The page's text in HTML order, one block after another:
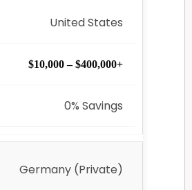
United States
$10,000 – $400,000+
0% Savings
Germany (Private)